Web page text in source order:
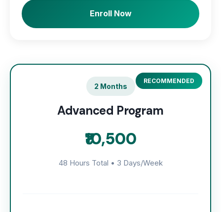
Enroll Now
RECOMMENDED
2 Months
Advanced Program
₹10,500
48 Hours Total • 3 Days/Week